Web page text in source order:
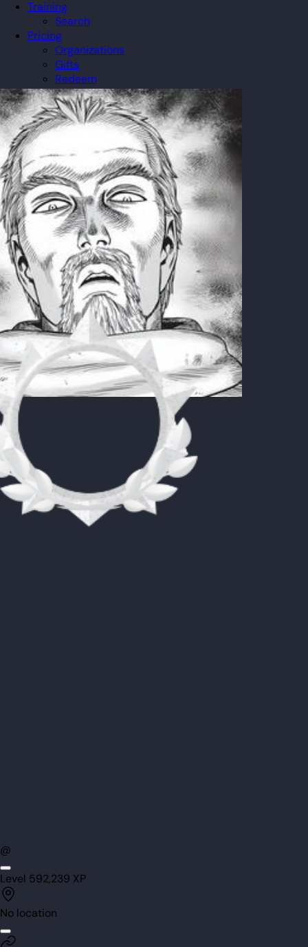
Training
Search
Pricing
Organizations
Gifts
Redeem
Leaderboard
Community
Guilds
@
Level 592,239 XP
No location